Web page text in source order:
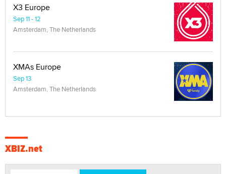
X3 Europe
Sep 11 - 12
Amsterdam, The Netherlands
XMAs Europe
Sep 13
Amsterdam, The Netherlands
XBIZ.net